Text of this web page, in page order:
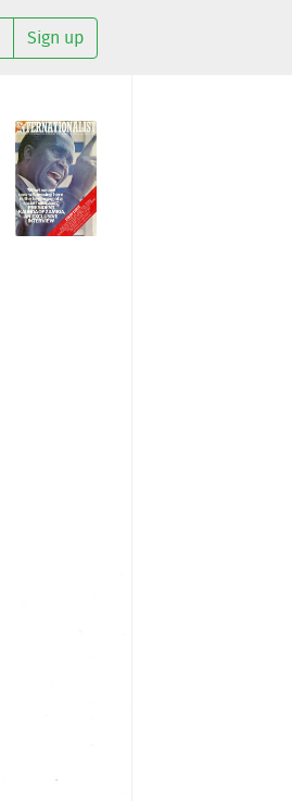
Sign up